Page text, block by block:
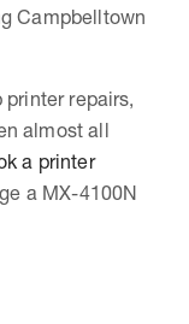
Campbelltown
repairs,
almost all
a printer
a MX-4100N